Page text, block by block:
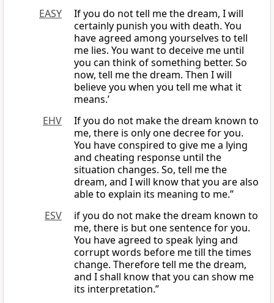
EASY
If you do not tell me the dream, I will
certainly punish you with death. You
have agreed among yourselves to tell
me lies. You want to deceive me until
you can think of something better. So
now, tell me the dream. Then I will
believe you when you tell me what it
means.’
EHV
If you do not make the dream known to
me, there is only one decree for you.
You have conspired to give me a lying
and cheating response until the
situation changes. So, tell me the
dream, and I will know that you are also
able to explain its meaning to me.”
ESV
if you do not make the dream known to
me, there is but one sentence for you.
You have agreed to speak lying and
corrupt words before me till the times
change. Therefore tell me the dream,
and I shall know that you can show me
its interpretation.”